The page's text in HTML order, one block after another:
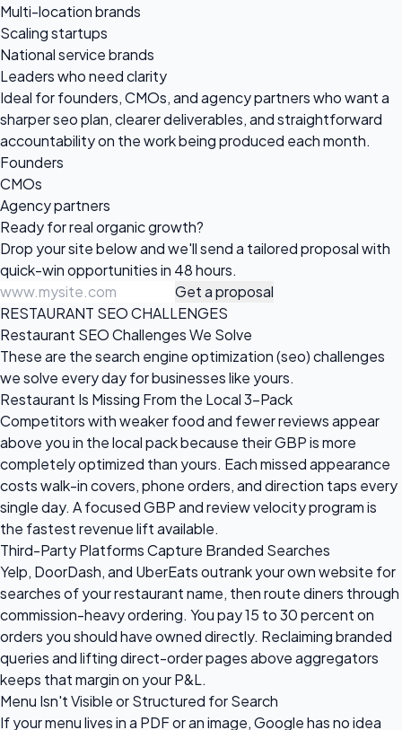
Multi-location brands
Scaling startups
National service brands
Leaders who need clarity
Ideal for founders, CMOs, and agency partners who want a
sharper seo plan, clearer deliverables, and straightforward
accountability on the work being produced each month.
Founders
CMOs
Agency partners
Ready for realorganic growth?
Drop your site below and we'll send a tailored proposal with
quick-win opportunities in 48 hours.
Get a proposal
RESTAURANT SEO CHALLENGES
Restaurant SEO Challenges We Solve
These are the search engine optimization (seo) challenges
we solve every day for businesses like yours.
Restaurant Is Missing From the Local 3-Pack
Competitors with weaker food and fewer reviews appear
above you in the local pack because their GBP is more
completely optimized than yours. Each missed appearance
costs walk-in covers, phone orders, and direction taps every
single day. A focused GBP and review velocity program is
the fastest revenue lift available.
Third-Party Platforms Capture Branded Searches
Yelp, DoorDash, and UberEats outrank your own website for
searches of your restaurant name, then route diners through
commission-heavy ordering. You pay 15 to 30 percent on
orders you should have owned directly. Reclaiming branded
queries and lifting direct-order pages above aggregators
keeps that margin on your P&L.
Menu Isn't Visible or Structured for Search
If your menu lives in a PDF or an image, Google has no idea